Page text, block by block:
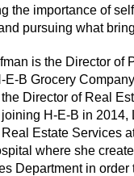
the importance of
pursuing what
is the Director of
E-B Grocery
Director of Real
H-E-B in 2014,
Estate Services
where she
Department in order